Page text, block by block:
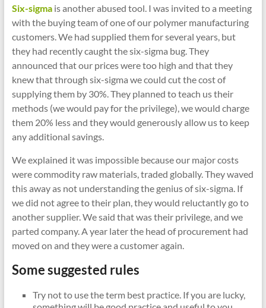
Six-sigmais another abused tool. I was invited to a meeting
with the buying team of one of our polymer manufacturing
customers. We had supplied them for several years, but
they had recently caught the six-sigma bug. They
announced that our prices were too high and that they
knew that through six-sigma we could cut the cost of
supplying them by 30%. They planned to teach us their
methods (we would pay for the privilege), we would charge
them 20% less and they would generously allow us to keep
any additional savings.
We explained it was impossible because our major costs
were commodity raw materials, traded globally. They waved
this away as not understanding the genius of six-sigma. If
we did not agree to their plan, they would reluctantly go to
another supplier. We said that was their privilege, and we
parted company. A year later the head of procurement had
moved on and they were a customer again.
Some suggested rules
Try not to use the term best practice. If you are lucky,